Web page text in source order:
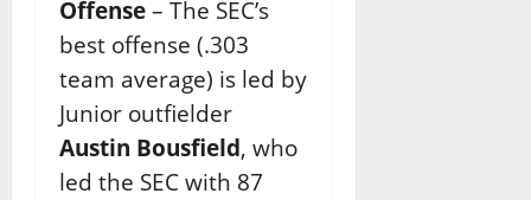
Offense – The SEC’s
best offense (.303
team average) is led by
Junior outfielder
Austin Bousfield, who
led the SEC with 87